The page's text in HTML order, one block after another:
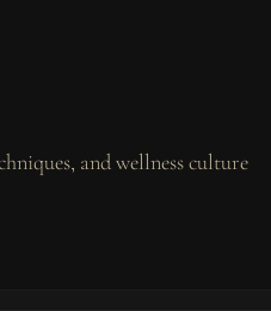
and wellness culture